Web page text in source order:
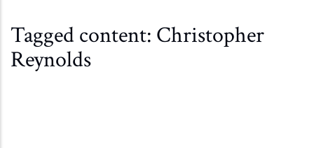
Tagged content: Christopher
Reynolds